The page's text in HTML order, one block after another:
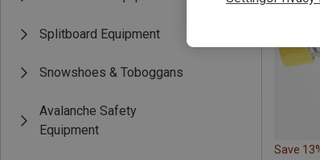
Splitboard Equipment
Snowshoes & Toboggans
Avalanche Safety
Equipment
Save